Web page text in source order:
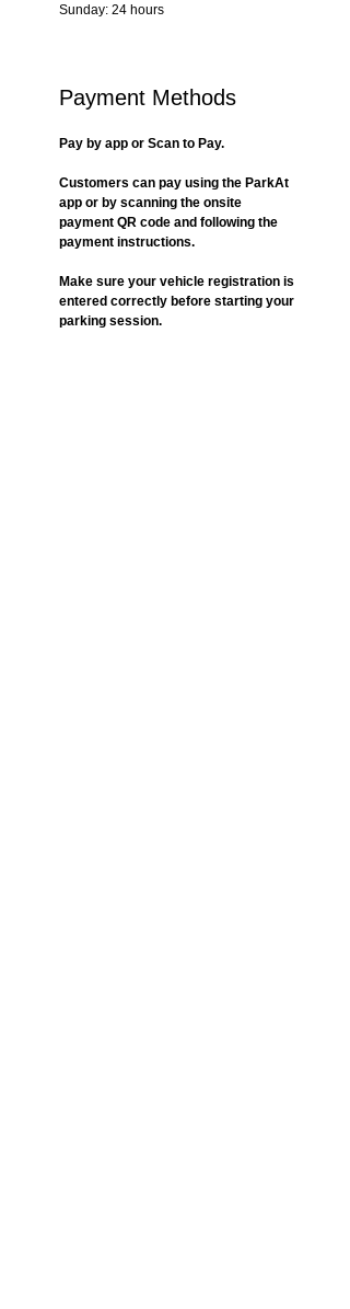
Sunday: 24 hours
Payment Methods
Pay by app or Scan to Pay.
Customers can pay using the ParkAt
app or by scanning the onsite
payment QR code and following the
payment instructions.
Make sure your vehicle registration is
entered correctly before starting your
parking session.